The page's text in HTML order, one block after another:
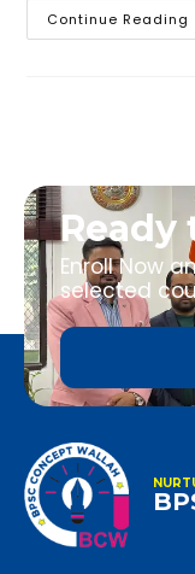
Continue Reading
Enroll Now
selected